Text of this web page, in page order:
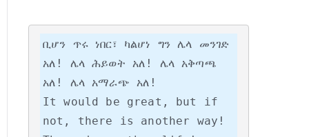
ቢሆን ጥሩ ነበር፣ ካልሆነ ግን ሌላ መንገድ
አለ! ሌላ ሕይወት አለ! ሌላ አቅጣጫ
አለ! ሌላ አማራጭ አለ!
It would be great, but if
not, there is another way!